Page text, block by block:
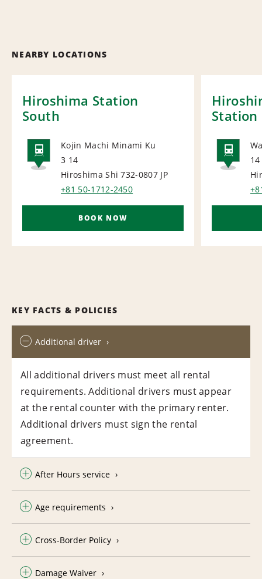
NEARBY LOCATIONS
Hiroshima Station
South
RAIL
Kojin Machi Minami Ku
3 14
Hiroshima Shi 732-0807 JP
+81 50-1712-2450
BOOK NOW
Station
KEY FACTS & POLICIES
Additional driver
All additional drivers must meet all rental
requirements. Additional drivers must appear
at the rental counter with the primary renter.
Additional drivers must sign the rental
agreement.
After Hours service
Age requirements
Cross-Border Policy
Damage Waiver